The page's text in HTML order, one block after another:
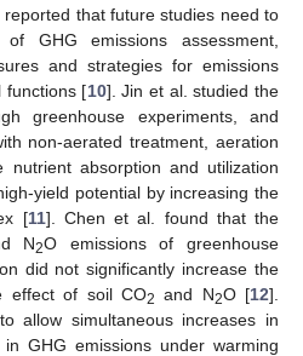
that future studies need to
GHG emissions assessment,
and strategies for emissions
functions [10]. Jin et al. studied the
greenhouse experiments, and
non-aerated treatment, aeration
nutrient absorption and utilization
yield potential by increasing the
[11]. Chen et al. found that the
N2O emissions of greenhouse
did not significantly increase the
effect of soil CO2 and N2O [12].
allow simultaneous increases in
GHG emissions under warming